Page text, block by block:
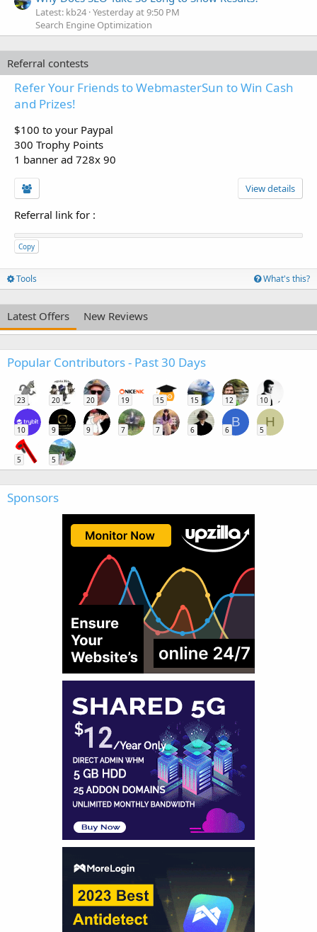
Latest: kb24 Yesterday at 9:50 PM
Search Engine Optimization
Referral contests
Refer Your Friends to WebmasterSun to Win Cash
and Prizes!
$100 to your Paypal
300 Trophy Points
1 banner ad 728x 90
View details
Referral link for :
Copy
Tools What's this?
Latest Offers New Reviews
Popular Contributors - Past 30 Days
23 20 20 19 15 15 12 10
10 9 9 7 7 6
B
6
H
5
5 5
Sponsors